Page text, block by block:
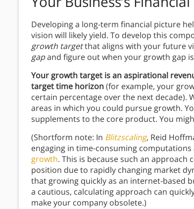
Developing a long-term financial picture
vision will likely yield. To develop this
growth targetthat aligns with your future
gapand figure out when your growth gap
Your growth target is an aspirational
target time horizon(for example, your
certain percentage over the next
areas in which you could pursue growth.
supplements to the core product. You
(Shortform note: In Blitzscaling, Reid
engaging in time-consuming
growth. This is because such an
position due to rapidly changing market
that growing quickly as an internet-based
a cautious, calculating approach can
make your company obsolete.)